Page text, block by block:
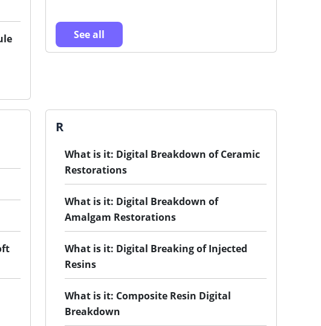
See all
R
What is it: Digital Breakdown of Ceramic
Restorations
What is it: Digital Breakdown of
Amalgam Restorations
What is it: Digital Breaking of Injected
Resins
What is it: Composite Resin Digital
Breakdown